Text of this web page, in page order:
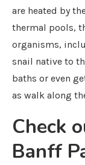
are heated by
thermal pools,
organisms,
snail native to
baths or even
as walk along
Check
Banff